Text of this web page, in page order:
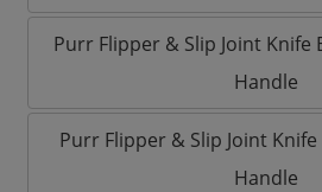
Purr Flipper & Slip Joint Knife
Handle
Purr Flipper & Slip Joint
Handle